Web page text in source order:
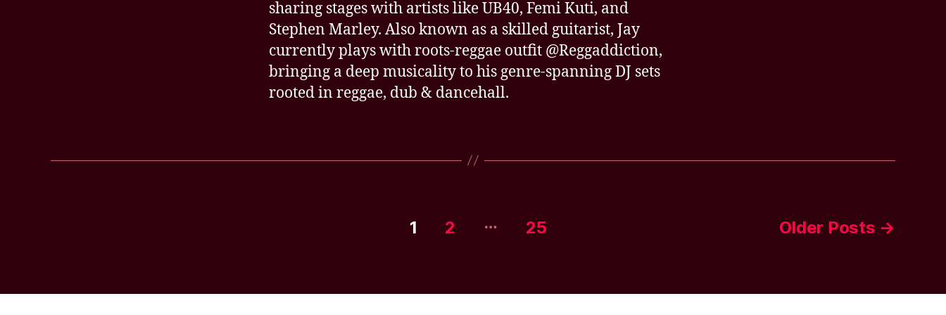
sharing stages with artists like UB40, Femi Kuti, and
Stephen Marley. Also known as a skilled guitarist, Jay
currently plays with roots-reggae outfit @Reggaddiction,
bringing a deep musicality to his genre-spanning DJ sets
rooted in reggae, dub & dancehall.
1 2 … 25 Older Posts →